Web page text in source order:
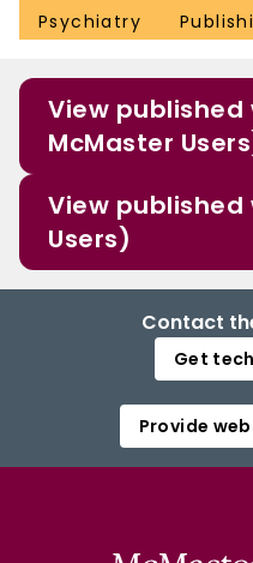
Psychiatry
View published
McMaster
View published
Users)
Contact
Get
Provide